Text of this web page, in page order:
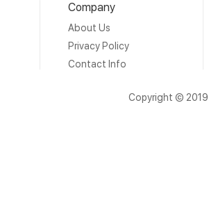
Company
About Us
Privacy Policy
Contact Info
Copyright ©